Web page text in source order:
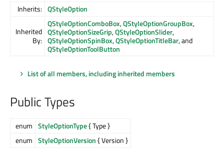
Inherits: QStyleOption
Inherited
By:
QStyleOptionComboBox,QStyleOptionGroupBox,
QStyleOptionSizeGrip,QStyleOptionSlider,
QStyleOptionSpinBox,QStyleOptionTitleBar, and
QStyleOptionToolButton
List of all members, including inherited members
Public Types
enum StyleOptionType{ Type }
enum StyleOptionVersion{ Version }